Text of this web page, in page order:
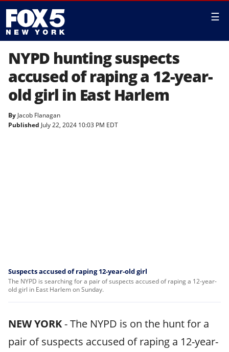
☰
NYPD hunting suspects
accused of raping a 12-year-
old girl in East Harlem
By Jacob Flanagan
Published July 22, 2024 10:03 PM EDT
Suspects accused of raping 12-year-old girl
The NYPD is searching for a pair of suspects accused of raping a 12-year-
old girl in East Harlem on Sunday.
NEW YORK-The NYPD is on the hunt for a
pair of suspects accused of raping a 12-year-